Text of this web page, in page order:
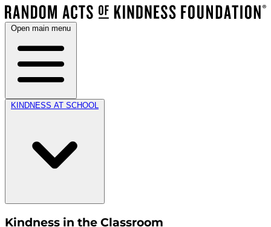
Open main menu
KINDNESS AT SCHOOL
Kindness in the Classroom